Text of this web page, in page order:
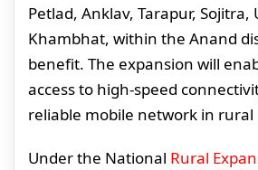
Petlad, Anklav, Tarapur,
Khambhat, within the Anand
benefit. The expansion will
access to high-speed
reliable mobile network in rural
Under the National Rural